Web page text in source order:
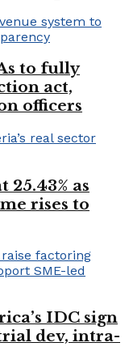
to fully
act,
officers
25.43% as
rises to
IDC sign
dev, intra-